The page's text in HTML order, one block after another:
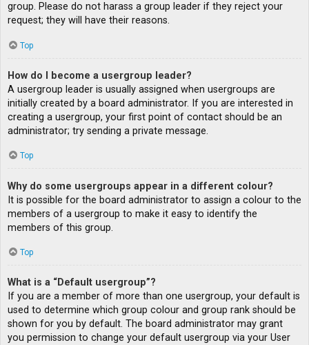
group. Please do not harass a group leader if they reject your
request; they will have their reasons.
Top
How do I become a usergroup leader?
A usergroup leader is usually assigned when usergroups are
initially created by a board administrator. If you are interested in
creating a usergroup, your first point of contact should be an
administrator; try sending a private message.
Top
Why do some usergroups appear in a different colour?
It is possible for the board administrator to assign a colour to the
members of a usergroup to make it easy to identify the
members of this group.
Top
What is a “Default usergroup”?
If you are a member of more than one usergroup, your default is
used to determine which group colour and group rank should be
shown for you by default. The board administrator may grant
you permission to change your default usergroup via your User